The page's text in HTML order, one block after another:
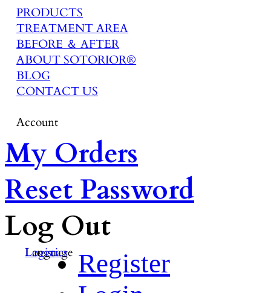
PRODUCTS
TREATMENT AREA
BEFORE ＆ AFTER
ABOUT SOTORIOR®
BLOG
CONTACT US
Account
My Orders
Reset Password
Log Out
Language
Logistics
Register